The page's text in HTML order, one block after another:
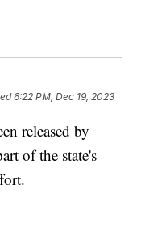
6:22 PM, Dec 19, 2023
released by
of the state's